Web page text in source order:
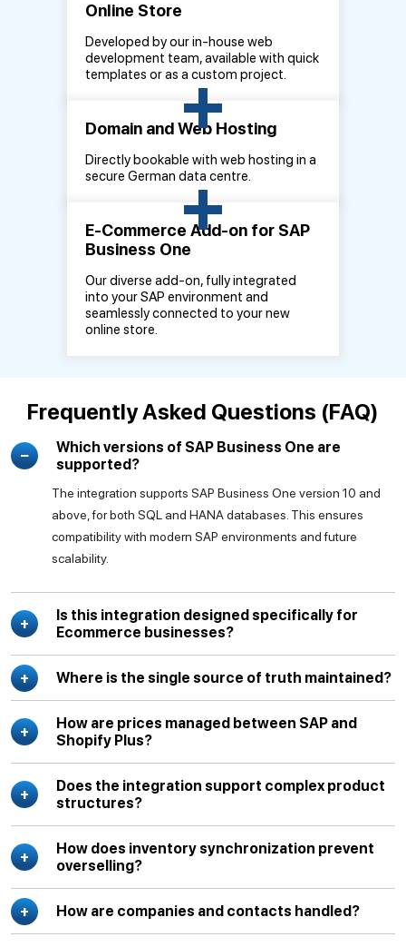
Online Store
Developed by our in-house web
development team, available with quick
templates or as a custom project.
+
Domain and Web Hosting
Directly bookable with web hosting in a
secure German data centre.
+
E-Commerce Add-on for SAP
Business One
Our diverse add-on, fully integrated
into your SAP environment and
seamlessly connected to your new
online store.
Frequently Asked Questions (FAQ)
Which versions of SAP Business One are
supported?
The integration supports SAP Business One version 10 and
above, for both SQL and HANA databases. This ensures
compatibility with modern SAP environments and future
scalability.
Is this integration designed specifically for
Ecommerce businesses?
Where is the single source of truth maintained?
How are prices managed between SAP and
Shopify Plus?
Does the integration support complex product
structures?
How does inventory synchronization prevent
overselling?
How are companies and contacts handled?